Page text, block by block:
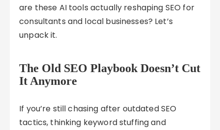
are these AI tools actually reshaping SEO for
consultants and local businesses? Let’s
unpack it.
The Old SEO Playbook Doesn’t Cut
It Anymore
If you’re still chasing after outdated SEO
tactics, thinking keyword stuffing and